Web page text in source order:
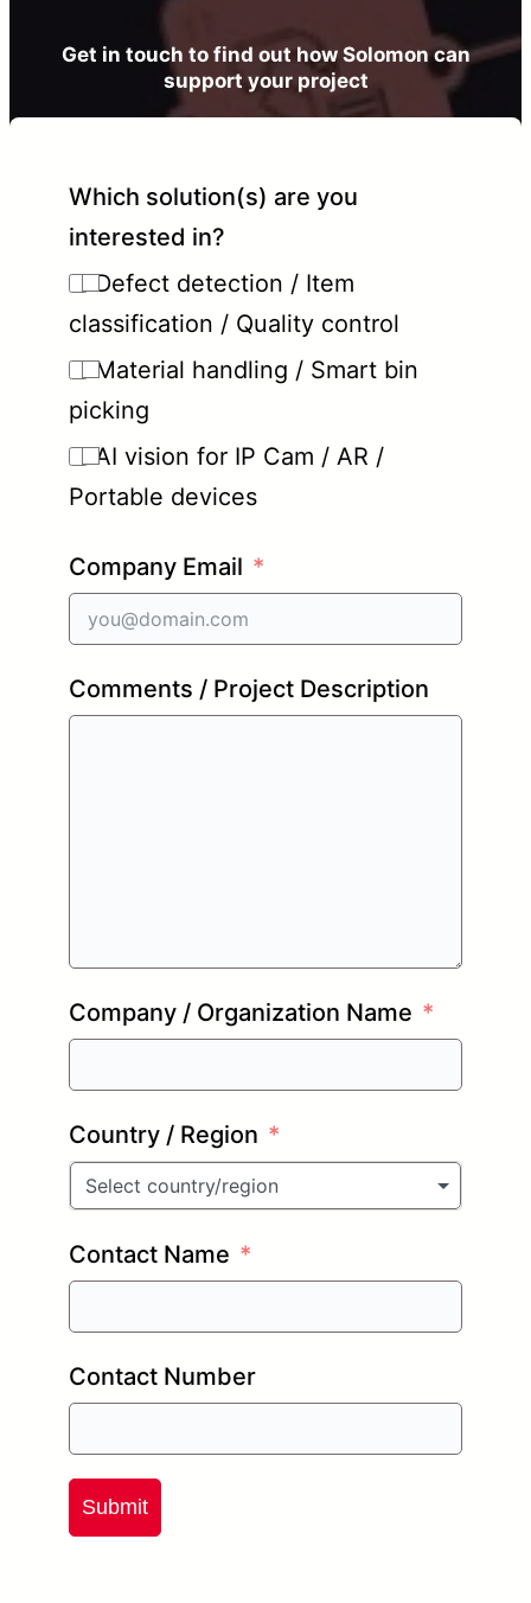
Get in touch to find out how Solomon can
support your project
Which solution(s) are you
interested in?
Defect detection / Item
classification / Quality control
Material handling / Smart bin
picking
AI vision for IP Cam / AR /
Portable devices
Company Email
Comments / Project Description
Company / Organization Name
Country / Region
Select country/region
Contact Name
Contact Number
Submit